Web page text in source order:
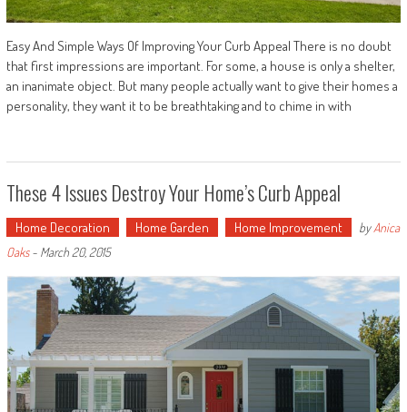
Easy And Simple Ways Of Improving Your Curb Appeal There is no doubt
that first impressions are important. For some, a house is only a shelter,
an inanimate object. But many people actually want to give their homes a
personality, they want it to be breathtaking and to chime in with
These 4 Issues Destroy Your Home’s Curb Appeal
Home Decoration Home Garden Home Improvement byAnica
Oaks- March 20, 2015